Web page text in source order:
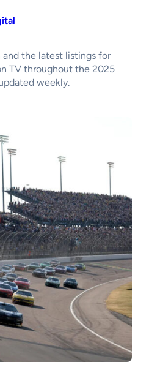
the latest listings for
TV throughout the 2025
weekly.